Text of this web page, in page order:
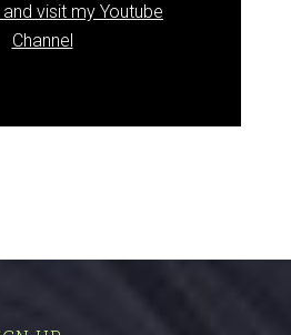
visit my Youtube
Channel